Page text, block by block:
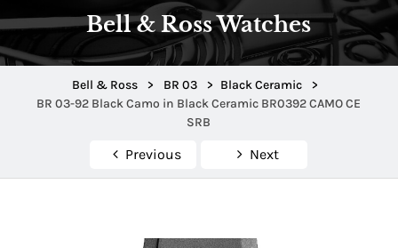
Bell & Ross Watches
Bell & Ross > BR 03 > Black Ceramic
>
BR 03-92 Black Camo in Black Ceramic BR0392 CAMO CE
SRB
Previous Next